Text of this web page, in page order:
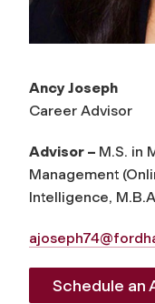
Ancy Joseph
Career Advisor
Advisor – M.S. in
Management
Intelligence,
Schedule an